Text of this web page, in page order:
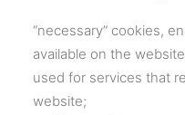
“necessary” cookies,
available on the
used for services that
website;